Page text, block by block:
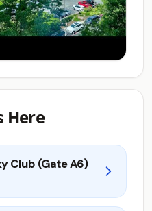
Here
Club (Gate A6)